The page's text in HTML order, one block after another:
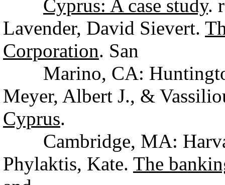
Cyprus: A case study.
Lavender, David Sievert.
Corporation. San
Marino, CA:
Meyer, Albert J., &
Cyprus.
Cambridge, MA:
Phylaktis, Kate. The